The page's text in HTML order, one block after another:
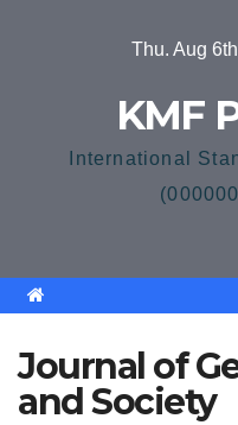
Thu. Aug
KMF
International
Journal of
and Society